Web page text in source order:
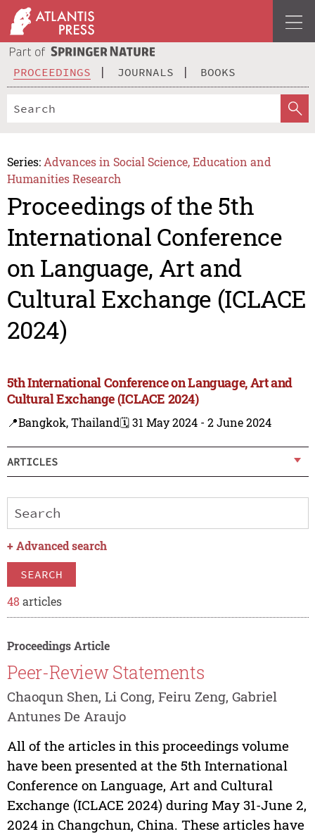
PROCEEDINGS JOURNALS BOOKS
Series: Advances in Social Science, Education and
Humanities Research
Proceedings of the 5th
International Conference
on Language, Art and
Cultural Exchange (ICLACE
2024)
5th International Conference on Language, Art and
Cultural Exchange (ICLACE 2024)
📍Bangkok, Thailand🗓️ 31 May 2024 - 2 June 2024
ARTICLES
+ Advanced search
SEARCH
48 articles
Proceedings Article
Peer-Review Statements
Chaoqun Shen, Li Cong, Feiru Zeng, Gabriel
Antunes De Araujo
All of the articles in this proceedings volume
have been presented at the 5th International
Conference on Language, Art and Cultural
Exchange (ICLACE 2024) during May 31-June 2,
2024 in Changchun, China. These articles have